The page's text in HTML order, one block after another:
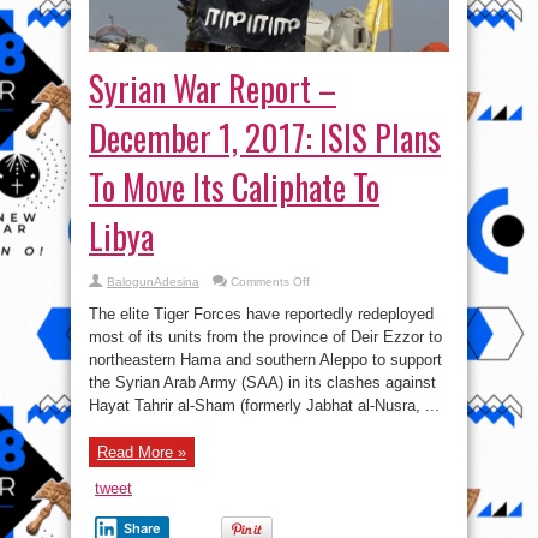
Syrian War Report –
December 1, 2017: ISIS Plans
To Move Its Caliphate To
Libya
BalogunAdesina Comments Offon
War
Report
–
December
1,
2017:
ISIS
Plans
To
The elite Tiger Forces have reportedly redeployed
most of its units from the province of Deir Ezzor to
northeastern Hama and southern Aleppo to support
the Syrian Arab Army (SAA) in its clashes against
Hayat Tahrir al-Sham (formerly Jabhat al-Nusra, ...
Read More »
tweet
Share